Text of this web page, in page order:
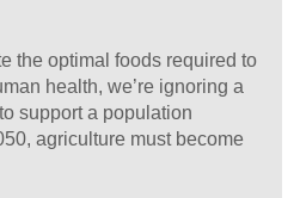
the optimal foods required to
health, we’re ignoring a
support a population
agriculture must become